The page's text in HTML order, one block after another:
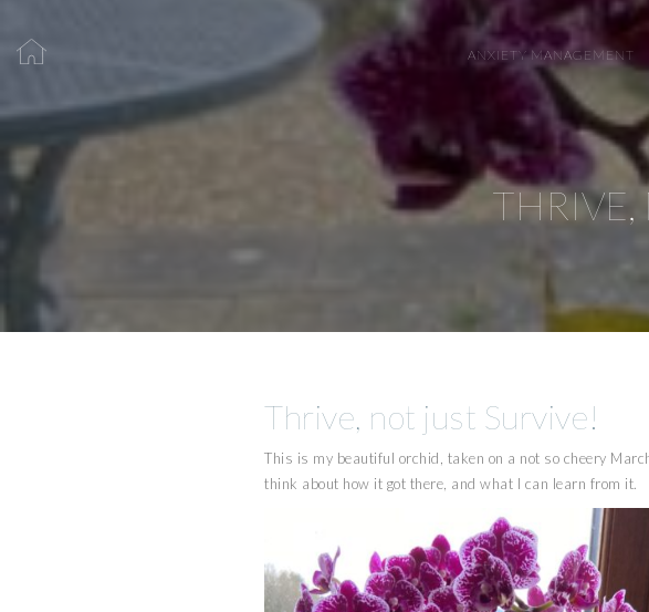
ANXIETY MANAGEMENT
THRIVE,
Thrive, not just Survive!
This is my beautiful orchid, taken on a not so cheery
think about how it got there, and what I can learn from it.